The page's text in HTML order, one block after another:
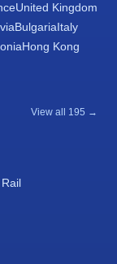
United Kingdom
BulgariaItaly
Hong Kong
View all 195 →